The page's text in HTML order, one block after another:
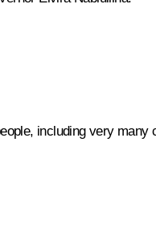
including very